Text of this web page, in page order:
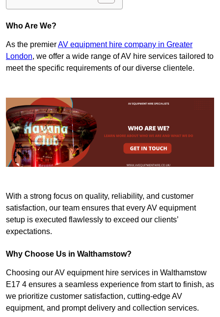
Who Are We?
As the premierAV equipment hire company in Greater
London, we offer a wide range of AV hire services tailored to
meet the specific requirements of our diverse clientele.
With a strong focus on quality, reliability, and customer
satisfaction, our team ensures that every AV equipment
setup is executed flawlessly to exceed our clients’
expectations.
Why Choose Us in Walthamstow?
Choosing our AV equipment hire services in Walthamstow
E17 4 ensures a seamless experience from start to finish, as
we prioritize customer satisfaction, cutting-edge AV
equipment, and prompt delivery and collection services.